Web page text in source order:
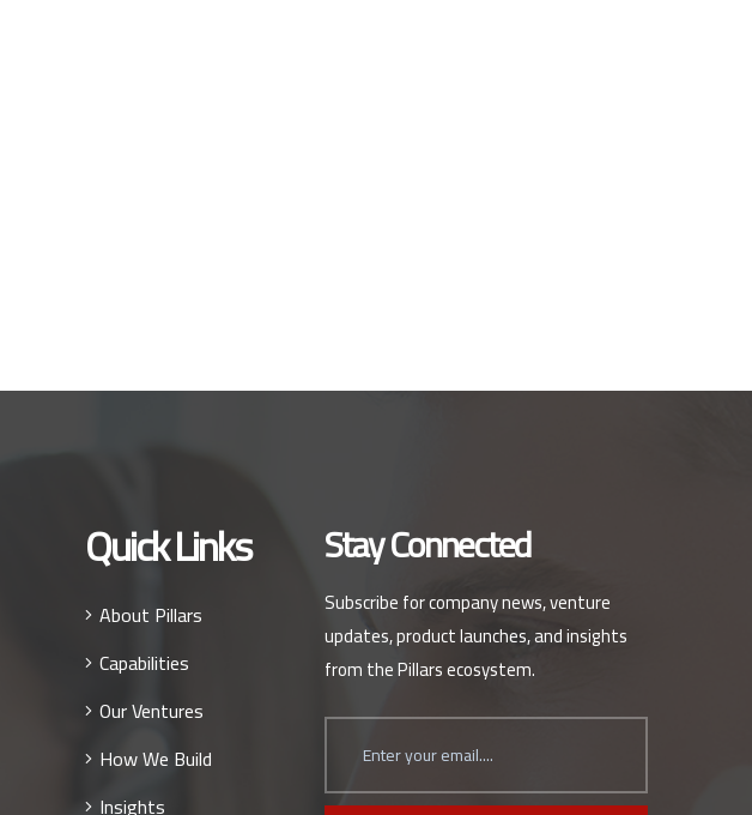
Quick Links
About Pillars
Capabilities
Our Ventures
How We Build
Insights
Stay Connected
Subscribe for company news, venture
updates, product launches, and insights
from the Pillars ecosystem.